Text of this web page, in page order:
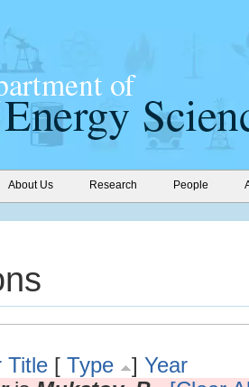
About Us Research People
Title [ Type ] Year